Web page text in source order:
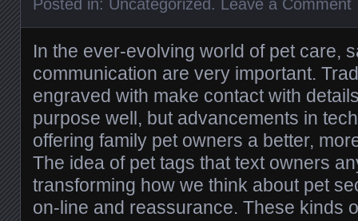
Posted in: Uncategorized . Leave a Comment
In the ever-evolving world of pet care,
communication are very important.
engraved with make contact with
purpose well, but advancements in
offering family pet owners a better,
The idea of pet tags that text owners
transforming how we think about pet
on-line and reassurance. These kinds